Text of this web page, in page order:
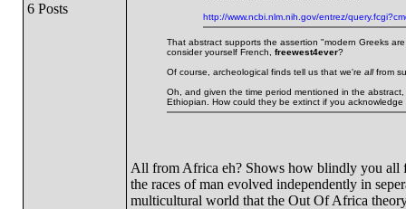
6 Posts
http://www.ncbi.nlm.nih.gov/entrez/
That abstract supports the assertion "modern Greeks
consider yourself French, freewest4ever?
Of course, archeological finds tell us that we're allfrom
Oh, and given the time period mentioned in the
Ethiopian. How could they be extinct if you acknowledge
All from Africa eh? Shows how blindly you all
the races of man evolved independently in
multicultural world that the Out Of Africa